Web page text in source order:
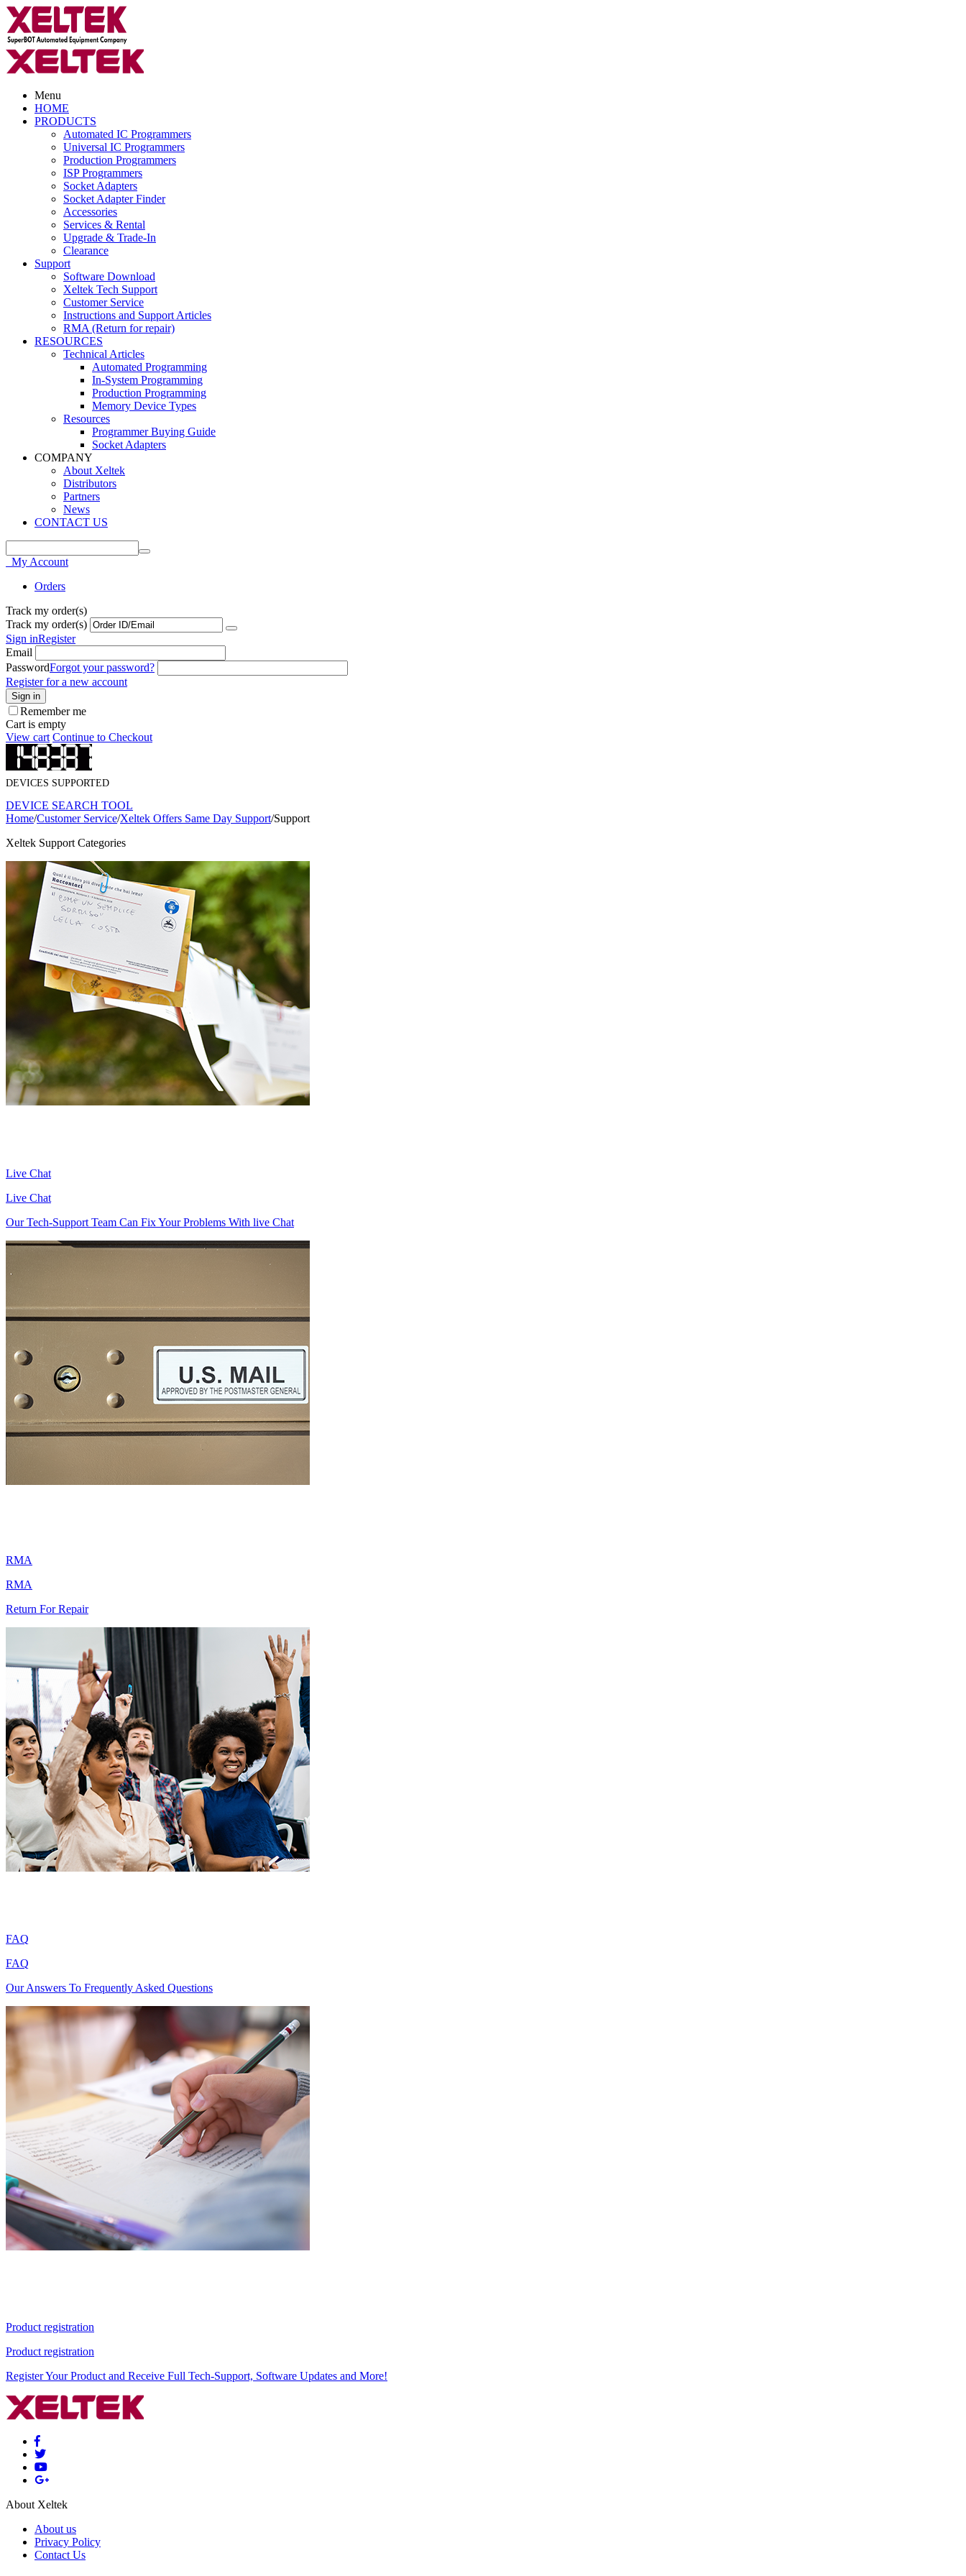
Menu
HOME
PRODUCTS
Automated IC Programmers
Universal IC Programmers
Production Programmers
ISP Programmers
Socket Adapters
Socket Adapter Finder
Accessories
Services & Rental
Upgrade & Trade-In
Clearance
Support
Software Download
Xeltek Tech Support
Customer Service
Instructions and Support Articles
RMA (Return for repair)
RESOURCES
Technical Articles
Automated Programming
In-System Programming
Production Programming
Memory Device Types
Resources
Programmer Buying Guide
Socket Adapters
COMPANY
About Xeltek
Distributors
Partners
News
CONTACT US
My Account
Orders
Track my order(s)
Track my order(s)
Sign inRegister
Email
PasswordForgot your password?
Register for a new account
Sign in
Remember me
Cart is empty
View cart Continue to Checkout
DEVICES SUPPORTED
DEVICE SEARCH TOOL
Home/Customer Service/Xeltek Offers Same Day Support/Support
Xeltek Support Categories
Live Chat
Live Chat
Our Tech-Support Team Can Fix Your Problems With live Chat
RMA
RMA
Return For Repair
FAQ
FAQ
Our Answers To Frequently Asked Questions
Product registration
Product registration
Register Your Product and Receive Full Tech-Support, Software Updates and More!
About Xeltek
About us
Privacy Policy
Contact Us